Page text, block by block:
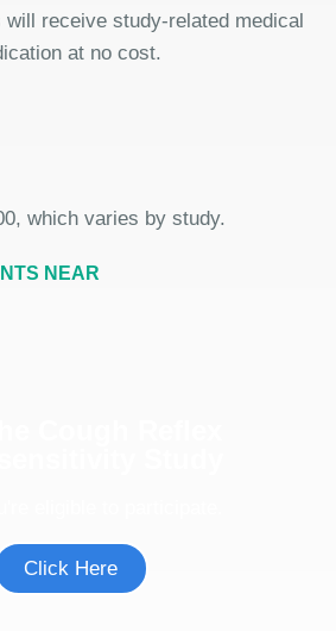
will receive study-related medical
at no cost.
which varies by study.
NEAR
Click Here